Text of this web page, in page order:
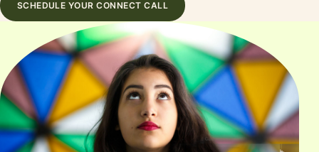
SCHEDULE YOUR CONNECT CALL